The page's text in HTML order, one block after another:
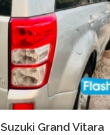
Grand Vitara